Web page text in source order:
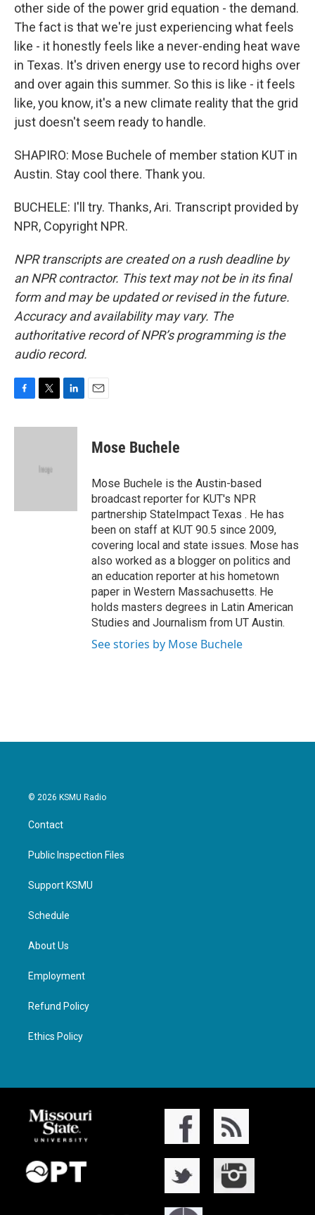
other side of the power grid equation - the demand.
The fact is that we're just experiencing what feels
like - it honestly feels like a never-ending heat wave
in Texas. It's driven energy use to record highs over
and over again this summer. So this is like - it feels
like, you know, it's a new climate reality that the grid
just doesn't seem ready to handle.
SHAPIRO: Mose Buchele of member station KUT in
Austin. Stay cool there. Thank you.
BUCHELE: I'll try. Thanks, Ari. Transcript provided by
NPR, Copyright NPR.
NPR transcripts are created on a rush deadline by
an NPR contractor. This text may not be in its final
form and may be updated or revised in the future.
Accuracy and availability may vary. The
authoritative record of NPR’s programming is the
audio record.
c
i
e
n
Mose Buchele
Mose Buchele is the Austin-based
broadcast reporter for KUT's NPR
partnership StateImpact Texas . He has
been on staff at KUT 90.5 since 2009,
covering local and state issues. Mose has
also worked as a blogger on politics and
an education reporter at his hometown
paper in Western Massachusetts. He
holds masters degrees in Latin American
Studies and Journalism from UT Austin.
See stories by Mose Buchele
© 2026 KSMU Radio
Contact
Public Inspection Files
Support KSMU
Schedule
About Us
Employment
Refund Policy
Ethics Policy